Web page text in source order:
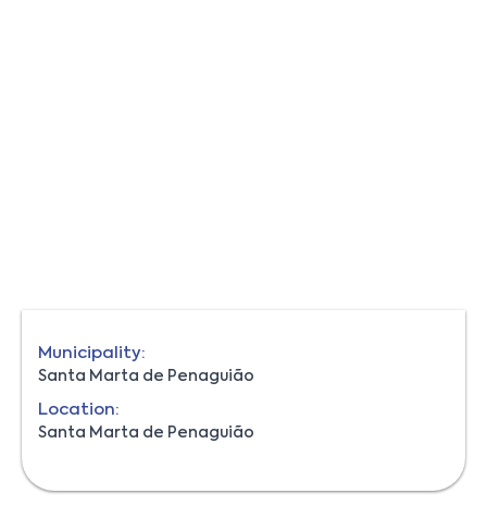
Municipality:
Santa Marta de Penaguião
Location:
Santa Marta de Penaguião